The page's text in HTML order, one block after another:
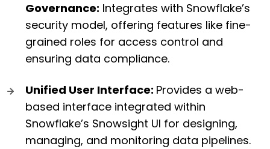
Governance: Integrates with Snowflake’s
security model, offering features like fine-
grained roles for access control and
ensuring data compliance.
Unified User Interface: Provides a web-
based interface integrated within
Snowflake’s Snowsight UI for designing,
managing, and monitoring data pipelines.